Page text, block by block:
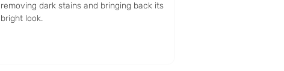
removing dark stains and bringing back its
bright look.